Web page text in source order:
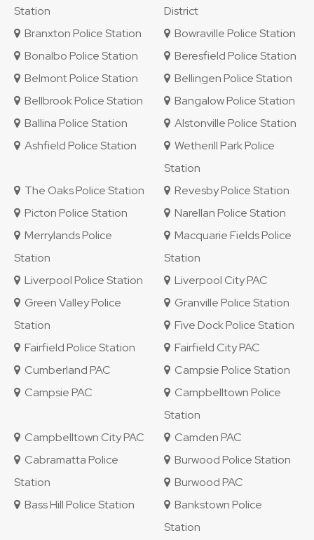
Station
District
Branxton Police Station
Bowraville Police Station
Bonalbo Police Station
Beresfield Police Station
Belmont Police Station
Bellingen Police Station
Bellbrook Police Station
Bangalow Police Station
Ballina Police Station
Alstonville Police Station
Ashfield Police Station
Wetherill Park Police
Station
The Oaks Police Station
Revesby Police Station
Picton Police Station
Narellan Police Station
Merrylands Police
Station
Macquarie Fields Police
Station
Liverpool Police Station
Liverpool City PAC
Green Valley Police
Station
Granville Police Station
Five Dock Police Station
Fairfield Police Station
Fairfield City PAC
Cumberland PAC
Campsie Police Station
Campsie PAC
Campbelltown Police
Station
Campbelltown City PAC
Camden PAC
Cabramatta Police
Station
Burwood Police Station
Burwood PAC
Bass Hill Police Station
Bankstown Police
Station